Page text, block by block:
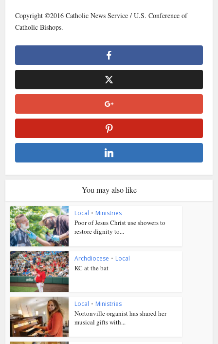
Copyright ©2016 Catholic News Service / U.S. Conference of
Catholic Bishops.
You may also like
Local • Ministries
Poor of Jesus Christ use showers to
restore dignity to...
Archdiocese • Local
KC at the bat
Local • Ministries
Nortonville organist has shared her
musical gifts with...